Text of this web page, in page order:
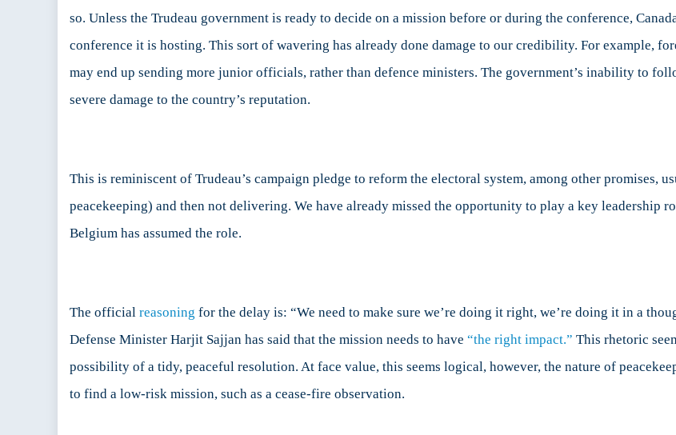
so. Unless the Trudeau government is ready to decide on a mission before or during the conference,
conference it is hosting. This sort of wavering has already done damage to our credibility. For example,
may end up sending more junior officials, rather than defence ministers. The government’s inability to
severe damage to the country’s reputation.
This is reminiscent of Trudeau’s campaign pledge to reform the electoral system, among other promises,
peacekeeping) and then not delivering. We have already missed the opportunity to play a key leadership
Belgium has assumed the role.
The official reasoning for the delay is: “We need to make sure we’re doing it right, we’re doing it in a
Defense Minister Harjit Sajjan has said that the mission needs to have “the right impact.” This rhetoric
possibility of a tidy, peaceful resolution. At face value, this seems logical, however, the nature of
to find a low-risk mission, such as a cease-fire observation.